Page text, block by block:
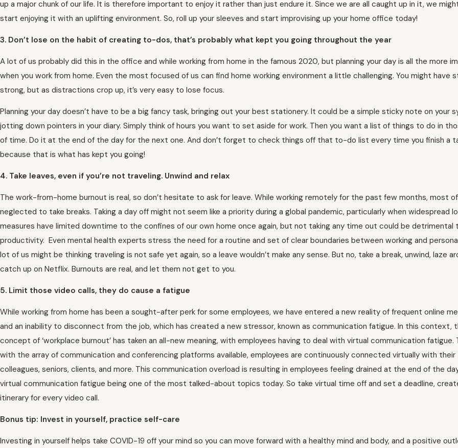
up a major chunk of our life. It is therefore important to enjoy it rather than just endure it. Since we are all caught up in it, we
start enjoying it with an uplifting environment. So, roll up your sleeves and start improvising up your home office today!
3. Don’t lose on the habit of creating to-dos, that’s probably what kept you going throughout the year
A lot of us probably did this in the office and while working from home in the famous 2020, but planning your day is all the more
when you work from home. Even the most focused of us can find home working environment a little challenging. You might have
strong, but as distractions crop up, it’s very easy to lose focus.
Planning your day doesn’t have to be a big fancy task, bringing out your best stationery. It could be a simple sticky note on your
jotting down pointers in your diary. Simply think of hours you want to set aside for work. Then you want a list of things to do in
of time. Do it at the end of the day for the next one. And don’t forget to check things off that to-do list every time you finish a
because that is what has kept you going!
4. Take leaves, even if you’re not traveling. Unwind and relax
The work-from-home burnout is real, so don’t hesitate to ask for leave. While working remotely for the past few months, most
neglected to take breaks. Taking a day off might not seem like a priority during a global pandemic, particularly when widespread
measures have limited downtime to the confines of our own home once again, but not taking any time out could be detrimental
productivity. Even mental health experts stress the need for a routine and set of clear boundaries between working and
lot of us might be thinking traveling is not safe yet again, so a leave wouldn’t make any sense. But no, take a break, unwind, laze
catch up on Netflix. Burnouts are real, and let them not get to you.
5. Limit those video calls, they do cause a fatigue
While working from home has been a sought-after perk for some employees, we have entered a new reality of frequent online
and an inability to disconnect from the job, which has created a new stressor, known as communication fatigue. In this context,
concept of ‘workplace burnout’ has taken an all-new meaning, with employees having to deal with virtual communication fatigue.
with the array of communication and conferencing platforms available, employees are continuously connected virtually with their
colleagues, seniors, clients, and more. This communication overload is resulting in employees feeling drained at the end of the
virtual communication fatigue being one of the most talked-about topics today. So take virtual time off and set a deadline,
itinerary for every video call.
Bonus tip: Invest in yourself, practice self-care
Investing in yourself helps take COVID-19 off your mind so you can move forward with a healthy mind and body, and a positive